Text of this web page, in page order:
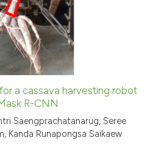
0
0
Supporting
Mentioning
Contrasting
See how this article has been
cited atscite.ai
a cassava harvesting robot
R-CNN
Saengprachatanarug, Seree
Kanda Runapongsa Saikaew